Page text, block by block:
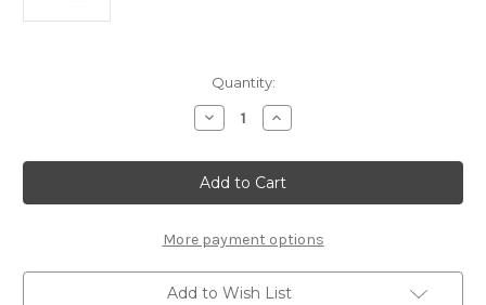
Quantity:
Decrease
Quantity
A2176B
Front
Upright
Incline
Mount
KPA
(1pc)
MTC3
Increase
Quantity
A2176B
Front
Upright
Incline
Mount
KPA
(1pc)
MTC3
More payment options
Add to Wish List